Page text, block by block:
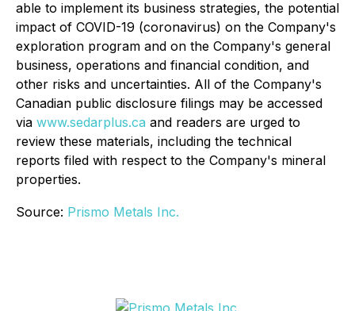
able to implement its business strategies, the potential
impact of COVID-19 (coronavirus) on the Company's
exploration program and on the Company's general
business, operations and financial condition, and
other risks and uncertainties. All of the Company's
Canadian public disclosure filings may be accessed
via www.sedarplus.ca and readers are urged to
review these materials, including the technical
reports filed with respect to the Company's mineral
properties.
Source: Prismo Metals Inc.